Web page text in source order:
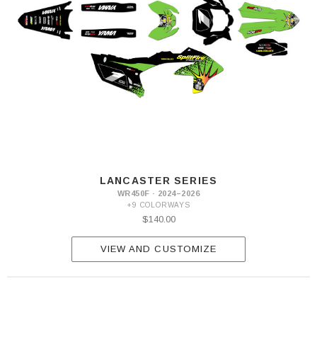
LANCASTER SERIES
WR450F · 2024–2026
+9 COLORWAYS
$140.00
VIEW AND CUSTOMIZE